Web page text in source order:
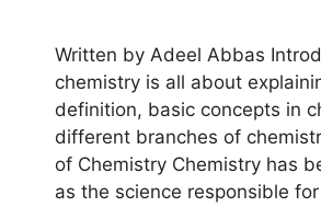
Written by Adeel Abbas
chemistry is all about
definition, basic concepts in
different branches of
of Chemistry Chemistry has
as the science responsible